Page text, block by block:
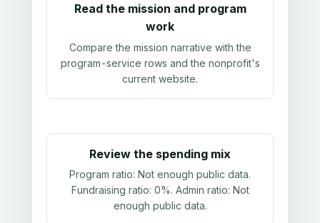
Read the mission and program
work
Compare the mission narrative with the
program-service rows and the nonprofit's
current website.
Review the spending mix
Program ratio: Not enough public data.
Fundraising ratio: 0%. Admin ratio: Not
enough public data.